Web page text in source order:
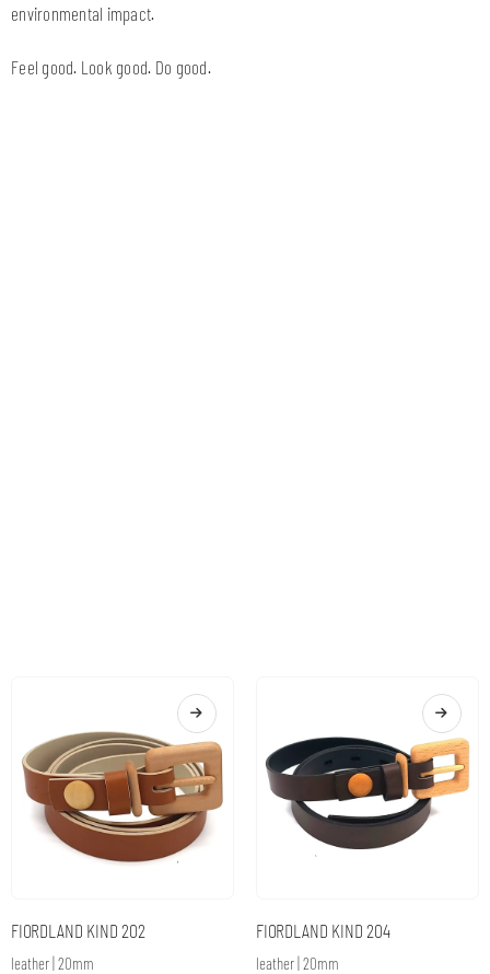
environmental impact.
Feel good. Look good. Do good.
FIORDLAND KIND 202
leather | 20mm
FIORDLAND KIND 204
leather | 20mm